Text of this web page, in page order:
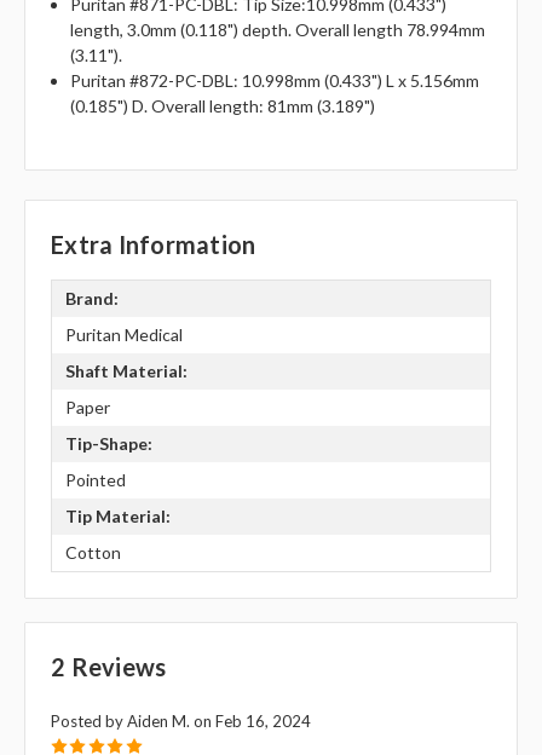
Puritan #871-PC-DBL: Tip Size:10.998mm (0.433")
length, 3.0mm (0.118") depth. Overall length 78.994mm
(3.11").
Puritan #872-PC-DBL: 10.998mm (0.433") L x 5.156mm
(0.185") D. Overall length: 81mm (3.189")
Extra Information
Brand:
Puritan Medical
Shaft Material:
Paper
Tip-Shape:
Pointed
Tip Material:
Cotton
2 Reviews
Posted by Aiden M. on Feb 16, 2024